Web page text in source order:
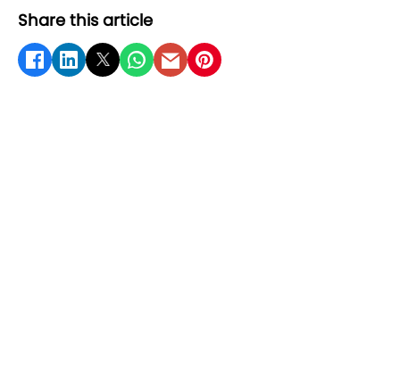
Share this article